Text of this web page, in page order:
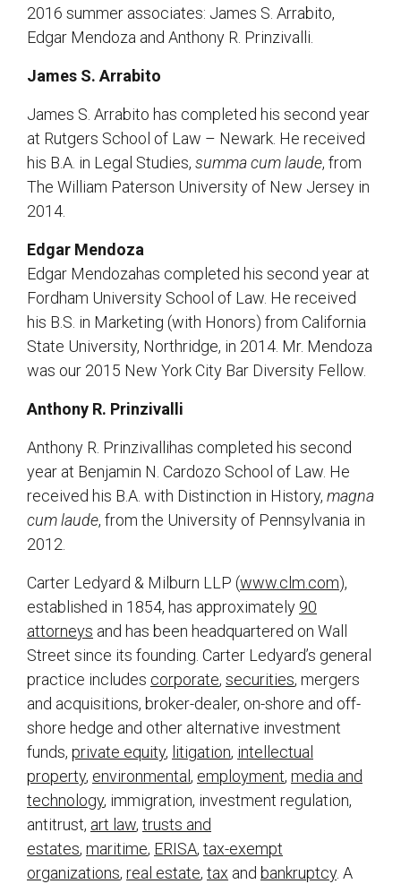
2016 summer associates: James S. Arrabito,
Edgar Mendoza and Anthony R. Prinzivalli.
James S. Arrabito
James S. Arrabito has completed his second year
at Rutgers School of Law – Newark. He received
his B.A. in Legal Studies, summa cum laude, from
The William Paterson University of New Jersey in
2014.
Edgar Mendoza
Edgar Mendozahas completed his second year at
Fordham University School of Law. He received
his B.S. in Marketing (with Honors) from California
State University, Northridge, in 2014. Mr. Mendoza
was our 2015 New York City Bar Diversity Fellow.
Anthony R. Prinzivalli
Anthony R. Prinzivallihas completed his second
year at Benjamin N. Cardozo School of Law. He
received his B.A. with Distinction in History, magna
cum laude, from the University of Pennsylvania in
2012.
Carter Ledyard & Milburn LLP (www.clm.com),
established in 1854, has approximately 90
attorneys and has been headquartered on Wall
Street since its founding. Carter Ledyard’s general
practice includes corporate, securities, mergers
and acquisitions, broker-dealer, on-shore and off-
shore hedge and other alternative investment
funds, private equity, litigation, intellectual
property, environmental , employment, media and
technology, immigration, investment regulation,
antitrust, art law, trusts and
estates, maritime, ERISA, tax-exempt
organizations, real estate, tax and bankruptcy. A